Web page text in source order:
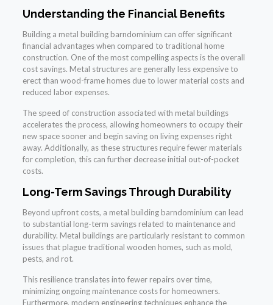
Understanding the Financial Benefits
Building a metal building barndominium can offer significant
financial advantages when compared to traditional home
construction. One of the most compelling aspects is the overall
cost savings. Metal structures are generally less expensive to
erect than wood-frame homes due to lower material costs and
reduced labor expenses.
The speed of construction associated with metal buildings
accelerates the process, allowing homeowners to occupy their
new space sooner and begin saving on living expenses right
away. Additionally, as these structures require fewer materials
for completion, this can further decrease initial out-of-pocket
costs.
Long-Term Savings Through Durability
Beyond upfront costs, a metal building barndominium can lead
to substantial long-term savings related to maintenance and
durability. Metal buildings are particularly resistant to common
issues that plague traditional wooden homes, such as mold,
pests, and rot.
This resilience translates into fewer repairs over time,
minimizing ongoing maintenance costs for homeowners.
Furthermore, modern engineering techniques enhance the